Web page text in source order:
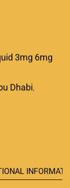
3mg 6mg
Dhabi,